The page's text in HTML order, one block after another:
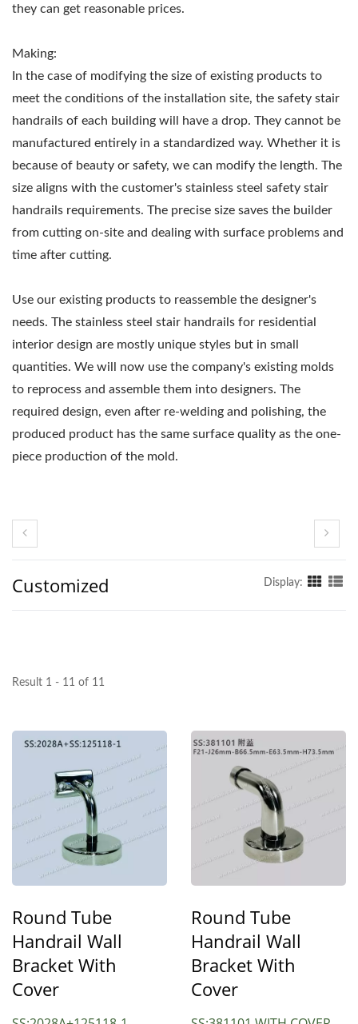
they can get reasonable prices.
Making:
In the case of modifying the size of existing products to
meet the conditions of the installation site, the safety stair
handrails of each building will have a drop. They cannot be
manufactured entirely in a standardized way. Whether it is
because of beauty or safety, we can modify the length. The
size aligns with the customer's stainless steel safety stair
handrails requirements. The precise size saves the builder
from cutting on-site and dealing with surface problems and
time after cutting.
Use our existing products to reassemble the designer's
needs. The stainless steel stair handrails for residential
interior design are mostly unique styles but in small
quantities. We will now use the company's existing molds
to reprocess and assemble them into designers. The
required design, even after re-welding and polishing, the
produced product has the same surface quality as the one-
piece production of the mold.
Customized Display:
Result 1 - 11 of 11
Round Tube
Handrail Wall
Bracket With
Cover
Round Tube
Handrail Wall
Bracket With
Cover